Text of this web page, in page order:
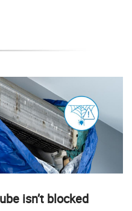
isn’t blocked